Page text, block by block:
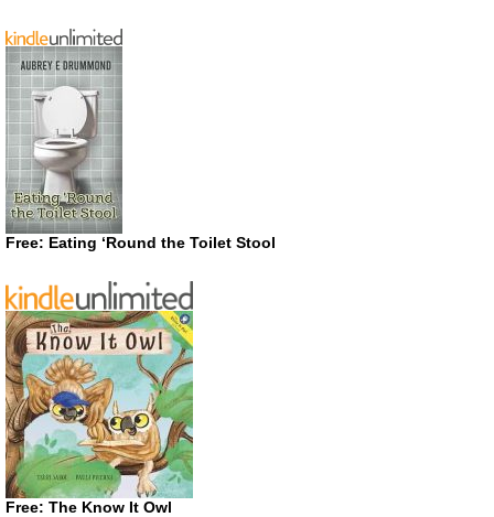
Free: Eating ‘Round the Toilet Stool
Free: The Know It Owl